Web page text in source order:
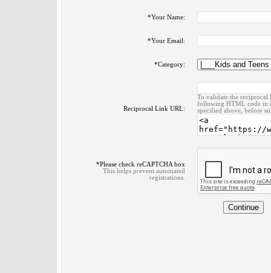
*Your Name:
*Your Email:
*Category:
Reciprocal Link URL:
To validate the reciprocal
following HTML code in
specified above, before
*Please check reCAPTCHA box
This helps prevent automated
registrations.